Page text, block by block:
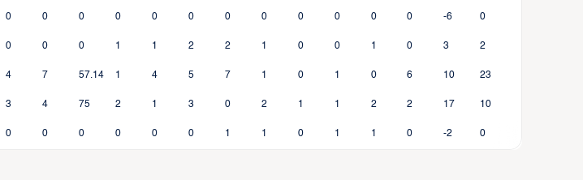
0 0 0 0 0 0 0 0 0 0 0 0 -6 0
0 0 0 1 1 2 2 1 0 0 1 0 3 2
4 7 57.14 1 4 5 7 1 0 1 0 6 10 23
3 4 75 2 1 3 0 2 1 1 2 2 17 10
0 0 0 0 0 0 1 1 0 1 1 0 -2 0